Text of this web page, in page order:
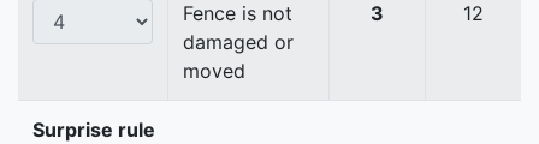
Fence is not
damaged or
moved
3 12
Surprise rule